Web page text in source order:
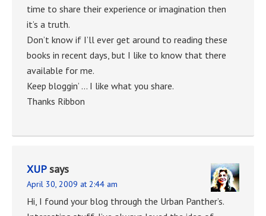
time to share their experience or imagination then
it’s a truth.
Don’t know if I’ll ever get around to reading these
books in recent days, but I like to know that there
available for me.
Keep bloggin’ … I like what you share.
Thanks Ribbon
XUPsays
April 30, 2009 at 2:44 am
Hi, I found your blog through the Urban Panther’s.